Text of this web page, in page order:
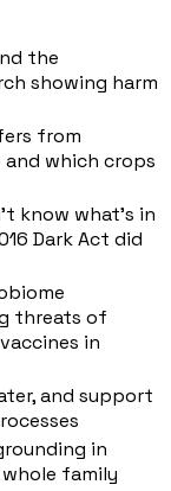
the
showing harm
from
which crops
know what's in
Dark Act did
threats of
in
and support
in
family